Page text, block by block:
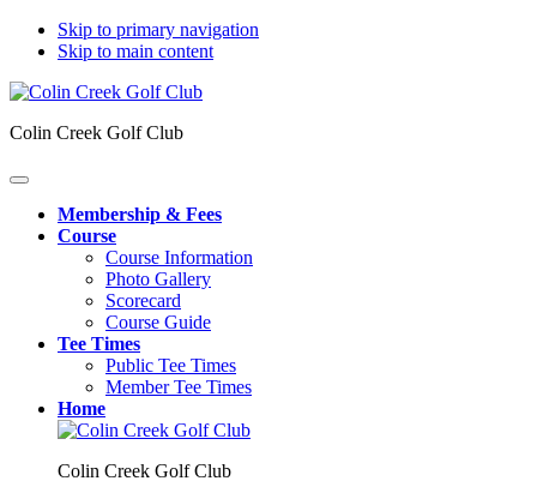
Skip to primary navigation
Skip to main content
Colin Creek Golf Club
Membership & Fees
Course
Course Information
Photo Gallery
Scorecard
Course Guide
Tee Times
Public Tee Times
Member Tee Times
Home
Colin Creek Golf Club